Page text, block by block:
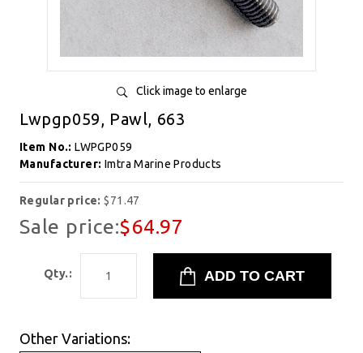
Click image to enlarge
Lwpgp059, Pawl, 663
Item No.:LWPGP059
Manufacturer: Imtra Marine Products
Regular price:$71.47
Sale price:$64.97
Qty.:
Other Variations: